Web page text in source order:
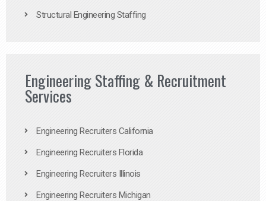
Structural Engineering Staffing
Engineering Staffing & Recruitment
Services
Engineering Recruiters California
Engineering Recruiters Florida
Engineering Recruiters Illinois
Engineering Recruiters Michigan